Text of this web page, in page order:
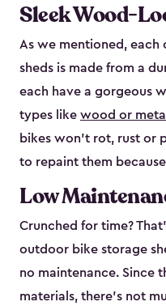
Sleek Wood-
As we mentioned,
sheds is made from a
each have a gorgeous
types like wood or
bikes won’t rot, rust or
to repaint them
Low
Crunched for time?
outdoor bike storage
no maintenance. Since
materials, there’s not